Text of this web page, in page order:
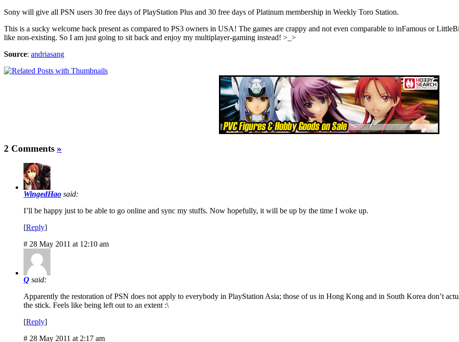
Sony will give all PSN users 30 free days of PlayStation Plus and 30 free days of Platinum membership in Weekly Toro Station.
This is a sucky welcome back present as compared to PS3 owners in USA! The games are crappy and not even comparable to inFamous or
like non-existing. So I am just going to sit back and enjoy my multiplayer-gaming instead! >_>
Source: andriasang
2 Comments »
WingedHao said:
I’ll be happy just to be able to go online and sync my stuffs. Now hopefully, it will be up by the time I woke up.
[Reply]
# 28 May 2011 at 12:10 am
Q said:
Apparently the restoration of PSN does not apply to everybody in PlayStation Asia; those of us in Hong Kong and in South Korea don’t
the stick. Feels like being left out to an extent :\
[Reply]
# 28 May 2011 at 2:17 am